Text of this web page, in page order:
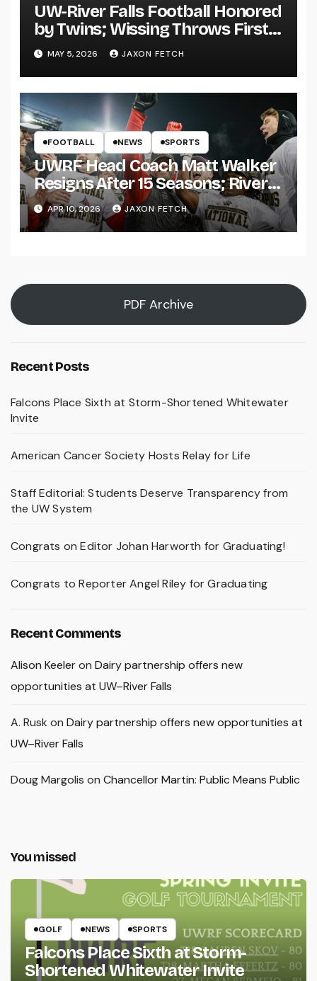
UW-River Falls Football Honored
by Twins; Wissing Throws First
Pitch
MAY 5, 2026 JAXON FETCH
FOOTBALL NEWS SPORTS
UWRF Head Coach Matt Walker
Resigns After 15 Seasons; River
Falls Bids Farewell
APR 10, 2026 JAXON FETCH
PDF Archive
Recent Posts
Falcons Place Sixth at Storm-Shortened Whitewater
Invite
American Cancer Society Hosts Relay for Life
Staff Editorial: Students Deserve Transparency from
the UW System
Congrats on Editor Johan Harworth for Graduating!
Congrats to Reporter Angel Riley for Graduating
Recent Comments
Alison Keeleron Dairy partnership offers new
opportunities at UW–River Falls
A. Rusk on Dairy partnership offers new opportunities at
UW–River Falls
Doug Margolis on Chancellor Martin: Public Means Public
You missed
GOLF NEWS SPORTS
Falcons Place Sixth at Storm-
Shortened Whitewater Invite